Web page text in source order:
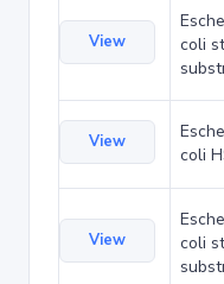
View
coli
View
coli
View
coli